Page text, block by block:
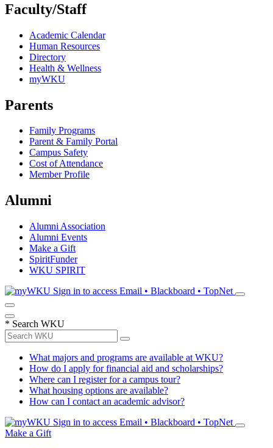
Faculty/Staff
Academic Calendar
Human Resources
Directory
Health & Wellness
myWKU
Parents
Family Programs
Parent & Family Portal
Campus Safety
Cost of Attendance
Member Profile
Alumni
Alumni Association
Alumni Events
Make a Gift
SpiritFunder
WKU SPIRIT
Sign in to access Email • Blackboard • TopNet
* Search WKU
What majors and programs are available at WKU?
How do I apply for financial aid and scholarships?
Where can I register for a campus tour?
What housing options are available?
How can I contact an academic advisor?
Sign in to access Email • Blackboard • TopNet
Make a Gift